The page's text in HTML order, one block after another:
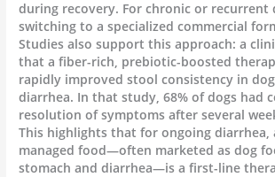
during recovery. For chronic or recurrent
switching to a specialized commercial
Studies also support this approach: a
that a fiber-rich, prebiotic-boosted
rapidly improved stool consistency in
diarrhea. In that study, 68% of dogs had
resolution of symptoms after several
This highlights that for ongoing diarrhea,
managed food—often marketed as dog
stomach and diarrhea—is a first-line